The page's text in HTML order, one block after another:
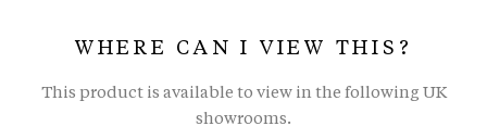
WHERE CAN I VIEW THIS?
This product is available to view in the following UK
showrooms.